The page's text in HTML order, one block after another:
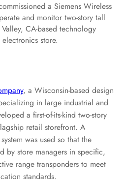
a Siemens Wireless
and monitor two-story tall
CA-based technology
store.
, a Wisconsin-based design
in large industrial and
a first-of-its-kind two-story
retail storefront. A
was used so that the
by store managers in specific,
range transponders to meet
standards.